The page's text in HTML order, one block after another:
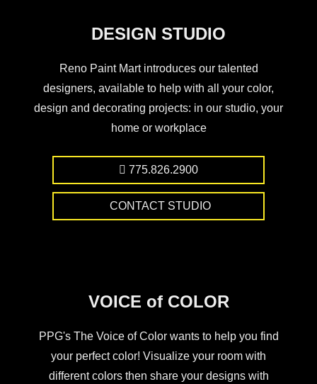
DESIGN STUDIO
Reno Paint Mart introduces our talented
designers, available to help with all your color,
design and decorating projects: in our studio, your
home or workplace
775.826.2900
CONTACT STUDIO
VOICE of COLOR
PPG's The Voice of Color wants to help you find
your perfect color! Visualize your room with
different colors then share your designs with